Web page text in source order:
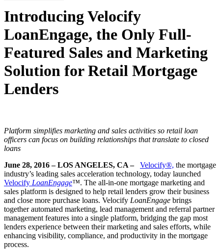
Introducing Velocify
LoanEngage, the Only Full-
Featured Sales and Marketing
Solution for Retail Mortgage
Lenders
Platform simplifies marketing and sales activities so retail loan
officers can focus on building relationships that translate to closed
loans
June 28, 2016 – LOS ANGELES, CA –
Velocify®, the mortgage
industry’s leading sales acceleration technology, today launched
Velocify LoanEngage™. The all-in-one mortgage marketing and
sales platform is designed to help retail lenders grow their business
and close more purchase loans. Velocify LoanEngage brings
together automated marketing, lead management and referral partner
management features into a single platform, bridging the gap most
lenders experience between their marketing and sales efforts, while
enhancing visibility, compliance, and productivity in the mortgage
process.